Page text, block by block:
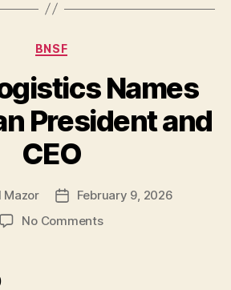
Categories
BNSF
Names
President and
CEO
Mazor
PostFebruary 9, 2026
No Commentson